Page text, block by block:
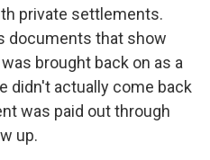
private settlements.
documents that show
brought back on as a
didn't actually come back
was paid out through
up.